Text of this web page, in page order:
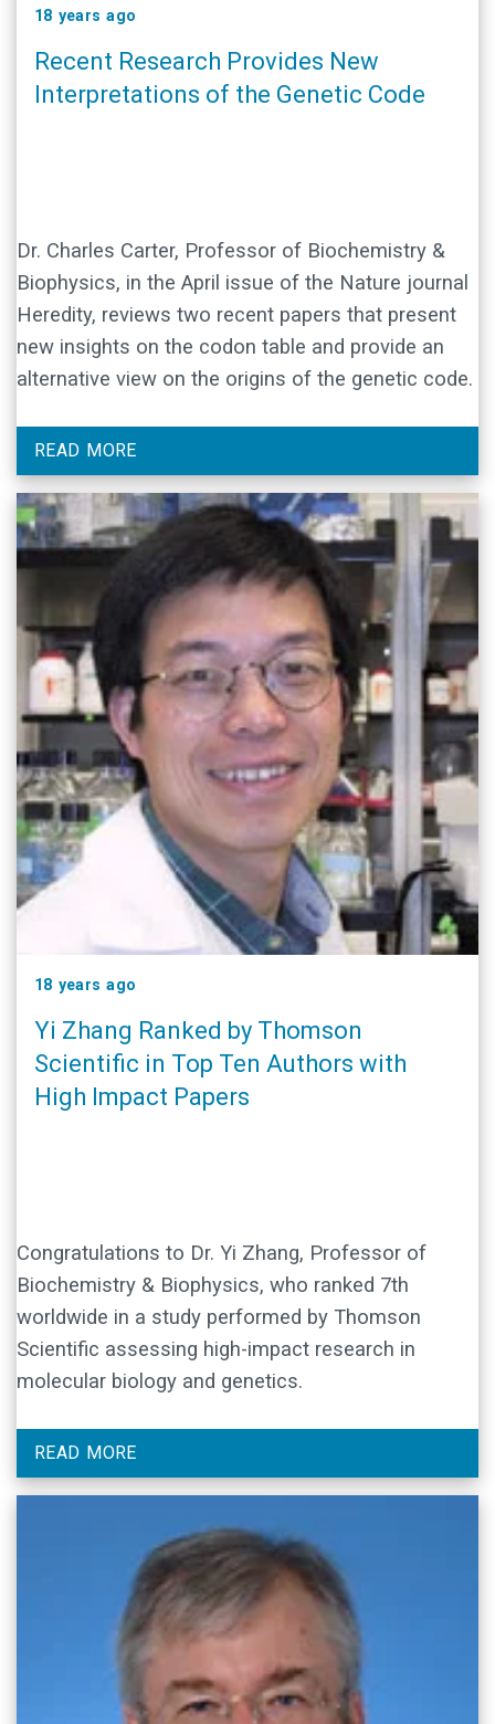
18 years ago
Recent Research Provides New
Interpretations of the Genetic Code
Dr. Charles Carter, Professor of Biochemistry &
Biophysics, in the April issue of the Nature journal
Heredity, reviews two recent papers that present
new insights on the codon table and provide an
alternative view on the origins of the genetic code.
READ MORE
18 years ago
Yi Zhang Ranked by Thomson
Scientific in Top Ten Authors with
High Impact Papers
Congratulations to Dr. Yi Zhang, Professor of
Biochemistry & Biophysics, who ranked 7th
worldwide in a study performed by Thomson
Scientific assessing high-impact research in
molecular biology and genetics.
READ MORE